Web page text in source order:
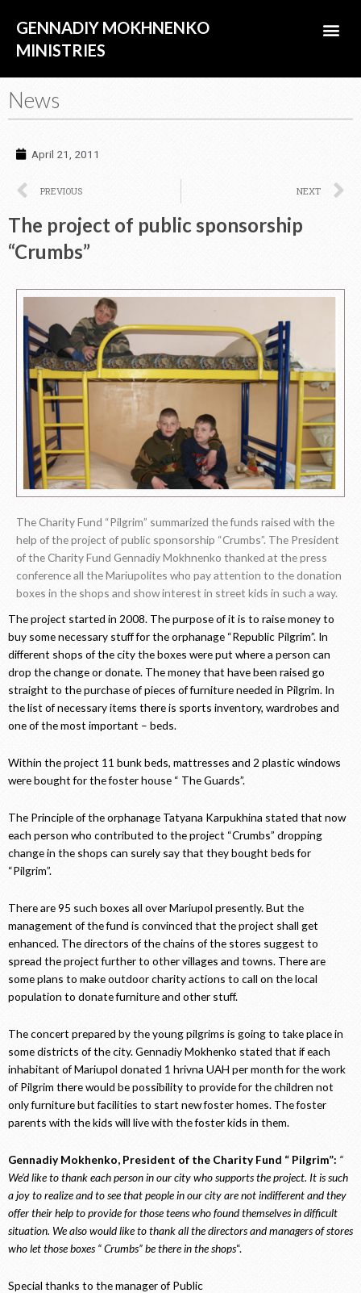
content
GENNADIY MOKHNENKO
MINISTRIES
News
April 21, 2011
Prev
PREVIOUS NEXT
The project of public sponsorship
“Crumbs”
The Charity Fund “Pilgrim” summarized the funds raised with the
help of the project of public sponsorship “Crumbs”. The President
of the Charity Fund Gennadiy Mokhnenko thanked at the press
conference all the Mariupolites who pay attention to the donation
boxes in the shops and show interest in street kids in such a way.
The project started in 2008. The purpose of it is to raise money to
buy some necessary stuff for the orphanage “Republic Pilgrim”. In
different shops of the city the boxes were put where a person can
drop the change or donate. The money that have been raised go
straight to the purchase of pieces of furniture needed in Pilgrim. In
the list of necessary items there is sports inventory, wardrobes and
one of the most important – beds.
Within the project 11 bunk beds, mattresses and 2 plastic windows
were bought for the foster house “ The Guards”.
The Principle of the orphanage Tatyana Karpukhina stated that now
each person who contributed to the project “Crumbs” dropping
change in the shops can surely say that they bought beds for
“Pilgrim”.
There are 95 such boxes all over Mariupol presently. But the
management of the fund is convinced that the project shall get
enhanced. The directors of the chains of the stores suggest to
spread the project further to other villages and towns. There are
some plans to make outdoor charity actions to call on the local
population to donate furniture and other stuff.
The concert prepared by the young pilgrims is going to take place in
some districts of the city. Gennadiy Mokhenko stated that if each
inhabitant of Mariupol donated 1 hrivna UAH per month for the work
of Pilgrim there would be possibility to provide for the children not
only furniture but facilities to start new foster homes. The foster
parents with the kids will live with the foster kids in them.
Gennadiy Mokhenko, President of the Charity Fund “ Pilgrim”: “
We’d like to thank each person in our city who supports the project. It is such
a joy to realize and to see that people in our city are not indifferent and they
offer their help to provide for those teens who found themselves in difficult
situation. We also would like to thank all the directors and managers of stores
who let those boxes “ Crumbs” be there in the shops“.
Special thanks to the manager of Public